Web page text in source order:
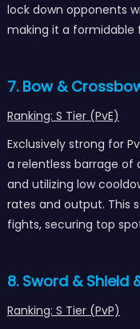
lock down opponents
making it a formidable
7. Bow &
Ranking: S Tier (PvE)
Exclusively strong for
a relentless barrage of
and utilizing low
rates and output. This
fights, securing top
8. Sword & Shield
Ranking: S Tier (PvP)